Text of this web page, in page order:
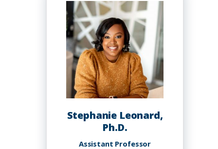
Stephanie Leonard,
Ph.D.
Assistant Professor